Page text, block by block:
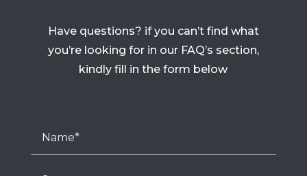
Have questions? if you can’t find what
you’re looking for in our FAQ’s section,
kindly fill in the form below